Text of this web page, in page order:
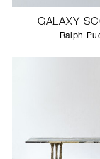
GALAXY
Ralph